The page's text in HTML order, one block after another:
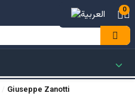
0
Giuseppe Zanotti